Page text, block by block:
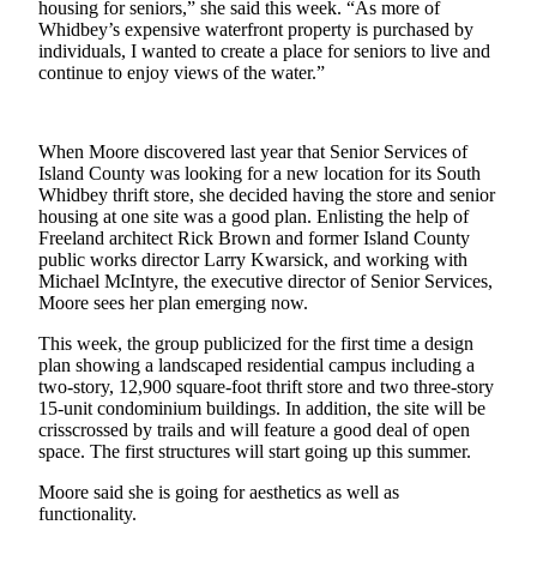
Account
Frequently
Asked
Contact
Our
Subscriber
Center
Vacation
Hold
News
Submit
a Story
Idea
Submit
a Press
housing for seniors,” she said this week. “As more of
Whidbey’s expensive waterfront property is purchased by
individuals, I wanted to create a place for seniors to live and
continue to enjoy views of the water.”
When Moore discovered last year that Senior Services of
Island County was looking for a new location for its South
Whidbey thrift store, she decided having the store and senior
housing at one site was a good plan. Enlisting the help of
Freeland architect Rick Brown and former Island County
public works director Larry Kwarsick, and working with
Michael McIntyre, the executive director of Senior Services,
Moore sees her plan emerging now.
This week, the group publicized for the first time a design
plan showing a landscaped residential campus including a
two-story, 12,900 square-foot thrift store and two three-story
15-unit condominium buildings. In addition, the site will be
crisscrossed by trails and will feature a good deal of open
space. The first structures will start going up this summer.
Moore said she is going for aesthetics as well as
functionality.